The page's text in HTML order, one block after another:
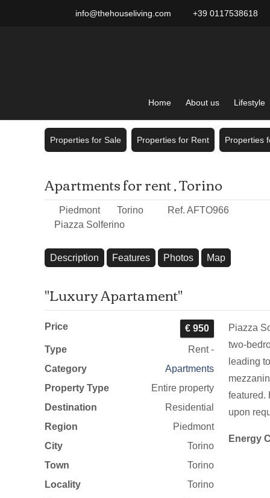
info@thehouseliving.com +39 0117538618
Home About us Lifestyle
Properties for Sale Properties for Rent Properties
Apartments for rent , Torino
Piedmont Torino
Ref. AFTO966
Piazza Solferino
Description Features Photos Map
"Luxury Apartament"
Price € 950
Type
Rent -
Category
Apartments
Property Type
Entire property
Destination
Residential
Region
Piedmont
City
Torino
Town
Torino
Locality
Torino
Piazza
two-
leading
featured.
upon
Energy